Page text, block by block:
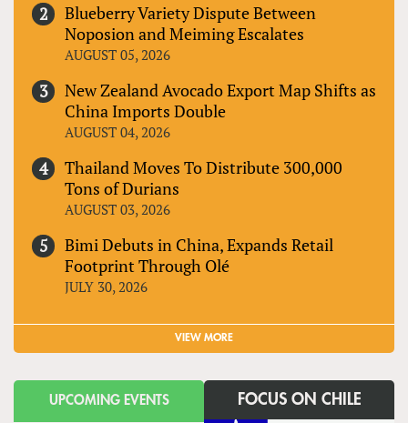
Blueberry Variety Dispute Between
Noposion and Meiming Escalates
AUGUST 05, 2026
New Zealand Avocado Export Map Shifts as
China Imports Double
AUGUST 04, 2026
Thailand Moves To Distribute 300,000
Tons of Durians
AUGUST 03, 2026
Bimi Debuts in China, Expands Retail
Footprint Through Olé
JULY 30, 2026
VIEW MORE
UPCOMING EVENTS FOCUS ON CHILE